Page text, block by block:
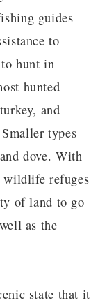
guides
to
hunt in
hunted
and
types
dove. With
wildlife refuges
of land to go
as the
state that it